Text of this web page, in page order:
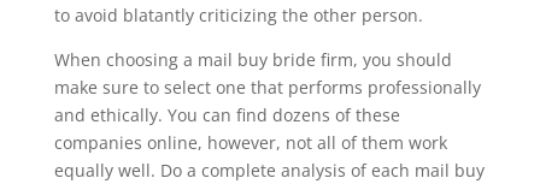
to avoid blatantly criticizing the other person.
When choosing a mail buy bride firm, you should
make sure to select one that performs professionally
and ethically. You can find dozens of these
companies online, however, not all of them work
equally well. Do a complete analysis of each mail buy